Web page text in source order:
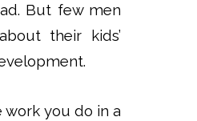
But few men
their kids’
you do in a